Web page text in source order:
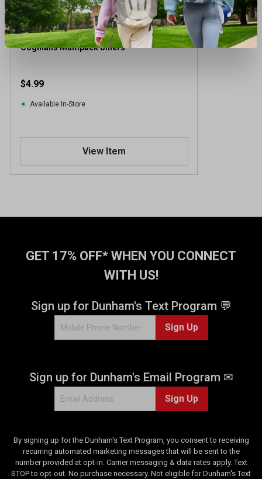
Coghlans Multipack Biners
$4.99
Available In-Store
View Item
GET 17% OFF* WHEN YOU CONNECT
WITH US!
Sign up for Dunham's Text Program 💬
Sign Up
Sign up for Dunham's Email Program ✉
Sign Up
By signing up for the Dunham's Text Program, you consent to receiving
recurring automated marketing messages that will be sent to the
number provided at opt-in. Carrier messaging & data rates apply. Text
STOP to opt-out. No purchase necessary. Not eligible for Dunham's Text